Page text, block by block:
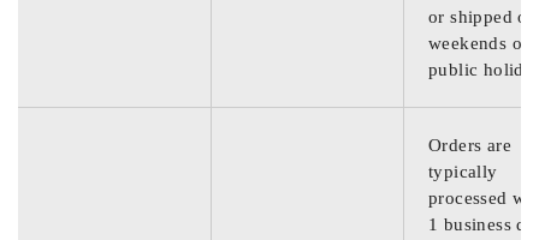
or shipped on
weekends or
public
Orders are
typically
processed
1 business